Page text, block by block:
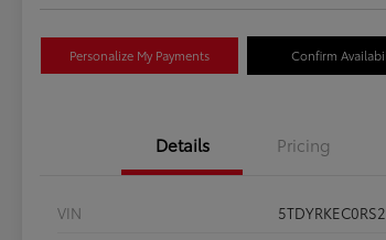
Personalize My Payments Confirm
Details Pricing
VIN